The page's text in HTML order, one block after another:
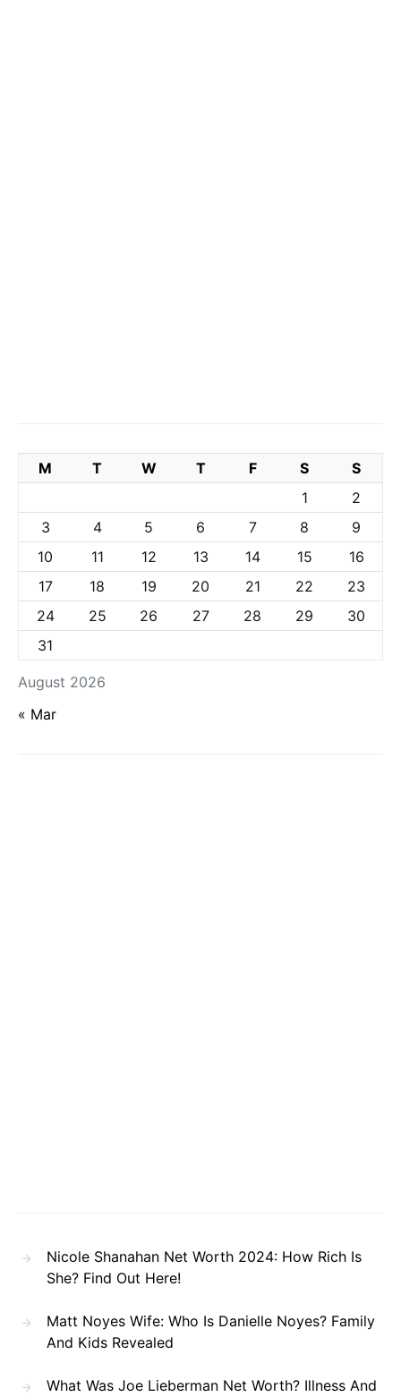
August 2026
M T W T F S
S
1
2
3
4 5 6 7 8
9
10
11 12 13 14 15
16
17
18 19 20 21 22
23
24
25 26 27 28 29
30
31
« Mar
Nicole Shanahan Net Worth 2024: How Rich Is
She? Find Out Here!
Matt Noyes Wife: Who Is Danielle Noyes? Family
And Kids Revealed
What Was Joe Lieberman Net Worth? Illness And